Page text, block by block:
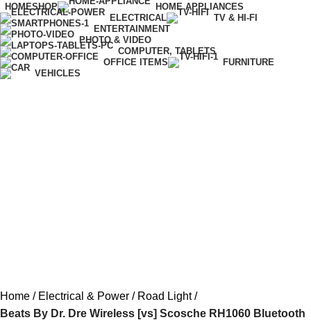
HOMESHOP
HOME APPLIANCES
ELECTRICAL
TV & HI-FI
ENTERTAINMENT
PHOTO & VIDEO
COMPUTER, TABLETS
OFFICE ITEMS
FURNITURE
VEHICLES
Home Electrical & Power
Road Light
Beats By Dr. Dre Wireless [vs] Scosche RH1060 Bluetooth